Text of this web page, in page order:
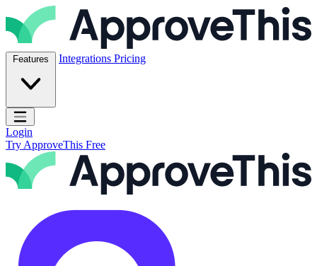
Skip to content
ApproveThis Inc.
Features Integrations Pricing
Open main menu
Login
Try ApproveThis Free